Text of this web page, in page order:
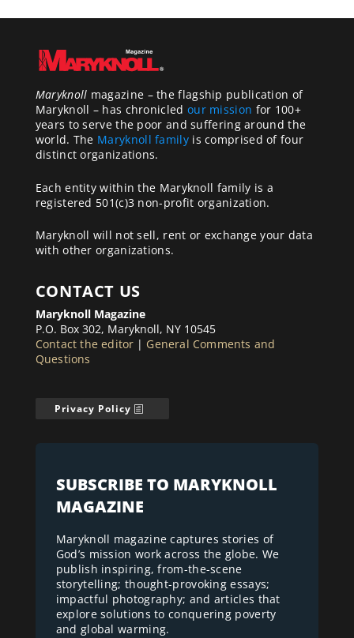
Maryknoll magazine – the flagship publication of
Maryknoll – has chronicled our mission for 100+
years to serve the poor and suffering around the
world. The Maryknoll familyis comprised of four
distinct organizations.
Each entity within the Maryknoll family is a
registered 501(c)3 non-profit organization.
Maryknoll will not sell, rent or exchange your data
with other organizations.
CONTACT US
Maryknoll Magazine
P.O. Box 302, Maryknoll, NY 10545
Contact the editor | General Comments and
Questions
Privacy Policy
SUBSCRIBE TO MARYKNOLL
MAGAZINE
Maryknoll magazine captures stories of
God’s mission work across the globe. We
publish inspiring, from-the-scene
storytelling; thought-provoking essays;
impactful photography; and articles that
explore solutions to conquering poverty
and global warming.